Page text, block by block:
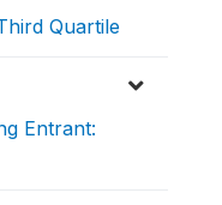
Quartile
Entrant: